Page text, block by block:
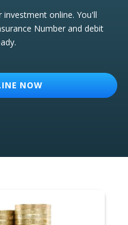
online. You'll
Number and debit
NOW